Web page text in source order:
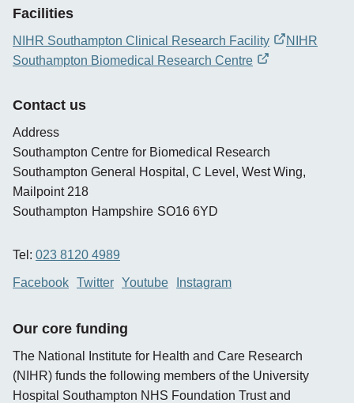
new
Facilities
NIHR Southampton Clinical Research Facility
opens
window
NIHR
Southampton Biomedical Research Centre
new
Contact us
Address
Southampton Centre for Biomedical Research
Southampton General Hospital, C Level, West Wing,
Mailpoint 218
Southampton Hampshire SO16 6YD
Tel: 023 8120 4989
Facebook Twitter Youtube Instagram
Our core funding
The National Institute for Health and Care Research
(NIHR) funds the following members of the University
Hospital Southampton NHS Foundation Trust and